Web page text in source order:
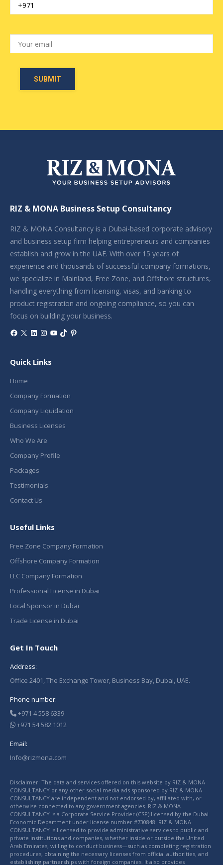
RIZ & MONA Business Setup Consultancy
RIZ & MONA Consultancy is a Dubai-based corporate advisory
and business setup firm helping entrepreneurs and companies
establish and grow in the UAE. With over 15 years of
experience and thousands of successful company formations,
we specialize in Mainland, Free Zone, and Offshore structures,
handling everything from licensing, visas, and banking to
product registration and ongoing compliance, so you can
focus on building your business.
Facebook
X LinkedIn
Instagram
YouTube
TikTokPinterest
Quick Links
Home
Company Formation
Company Liquidation
Business Licenses
Who We Are
Company Profile
Packages
Testimonials
Contact Us
Useful Links
Free Zone Company Formation
Offshore Company Formation
LLC Company Formation
Professional License in Dubai
Local Sponsor in Dubai
Trade License in Dubai
Get In Touch
Address:
Office 2401, The Exchange Tower, Business Bay, Dubai, UAE.
Phone number:
+971 4 558 6339
+971 54 582 1012
Email:
Info@rizmona.com
Disclaimer: The data and services offered on this website by RIZ & MONA
CONSULTANCY or any other social media ads sponsored by RIZ & MONA
CONSULTANCY are independent and not endorsed by, affiliated with, or
otherwise connected to any government agencies. RIZ & MONA
CONSULTANCY is a Corporate Service Provider (CSP) licensed by the Dubai
Economic Department under license number #730848. RIZ & MONA
CONSULTANCY is licensed to provide administrative services to public and
private institutions and companies, whether inside or outside the United
Arab Emirates, willing to conduct business—such as completing registration
procedures, obtaining the necessary licenses from official authorities, and
establishing partnerships with foreign companies. It also provides